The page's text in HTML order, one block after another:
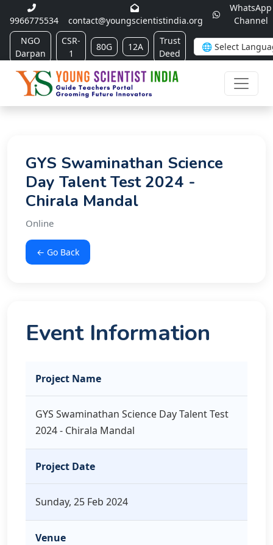
9966775534 contact@youngscientistindia.org
WhatsApp
Channel
NGO
Darpan
CSR-
1
80G 12A
Trust
Deed
GYS Swaminathan Science
Day Talent Test 2024 -
Chirala Mandal
Online
← Go Back
Event Information
Project Name
GYS Swaminathan Science Day Talent Test
2024 - Chirala Mandal
Project Date
Sunday, 25 Feb 2024
Venue